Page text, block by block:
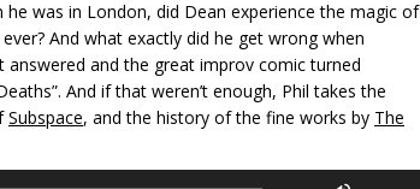
was in London, did Dean experience the magic of
And what exactly did he get wrong when
answered and the great improv comic turned
And if that weren’t enough, Phil takes the
Subspace, and the history of the fine works by The